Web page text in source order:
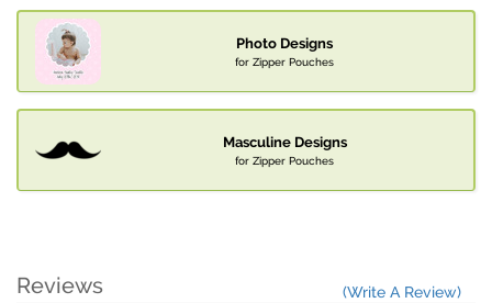
Photo Designs
for Zipper Pouches
Masculine Designs
for Zipper Pouches
Reviews (Write A Review)